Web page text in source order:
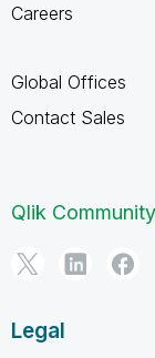
Careers
Global Offices
Contact Sales
Qlik Community
Legal